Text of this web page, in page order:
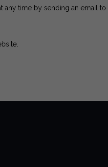
any time by sending an email to